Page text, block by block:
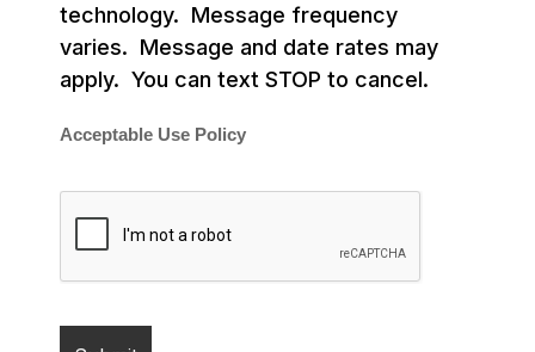
technology. Message frequency
varies. Message and date rates may
apply. You can text STOP to cancel.
Acceptable Use Policy